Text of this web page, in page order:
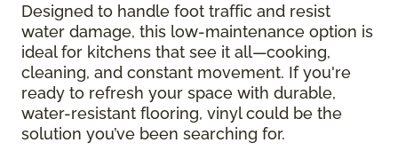
Designed to handle foot traffic and resist
water damage, this low-maintenance option is
ideal for kitchens that see it all—cooking,
cleaning, and constant movement. If you're
ready to refresh your space with durable,
water-resistant flooring, vinyl could be the
solution you’ve been searching for.